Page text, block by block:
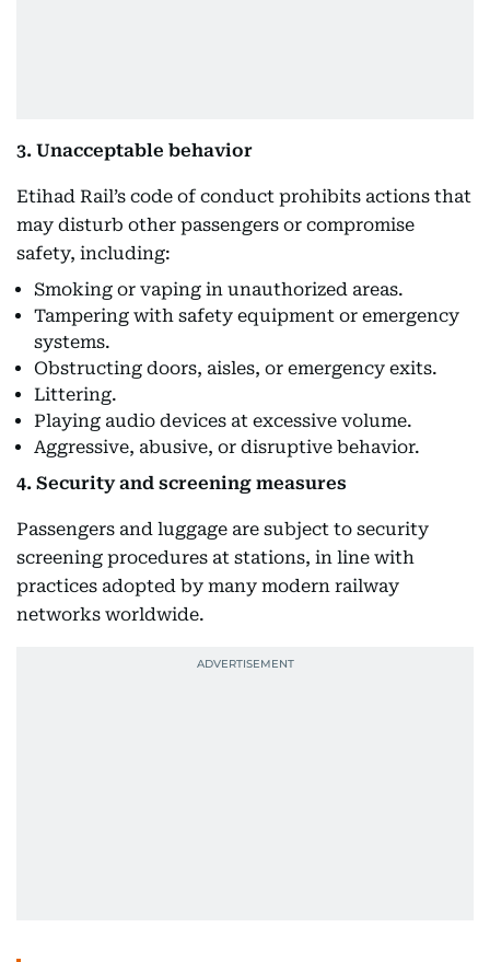
3. Unacceptable behavior
Etihad Rail’s code of conduct prohibits actions that
may disturb other passengers or compromise
safety, including:
Smoking or vaping in unauthorized areas.
Tampering with safety equipment or emergency
systems.
Obstructing doors, aisles, or emergency exits.
Littering.
Playing audio devices at excessive volume.
Aggressive, abusive, or disruptive behavior.
4. Security and screening measures
Passengers and luggage are subject to security
screening procedures at stations, in line with
practices adopted by many modern railway
networks worldwide.